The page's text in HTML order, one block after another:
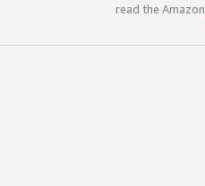
read the Amazon